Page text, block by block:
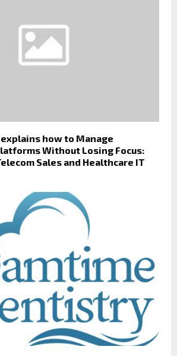
how to Manage
Without Losing Focus:
Sales and Healthcare IT